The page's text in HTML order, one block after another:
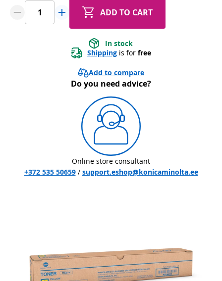
ADD TO CART
In stock
Shipping is for free
Add to compare
Do you need advice?
Online store consultant
+372 535 50659/ support.eshop@konicaminolta.ee